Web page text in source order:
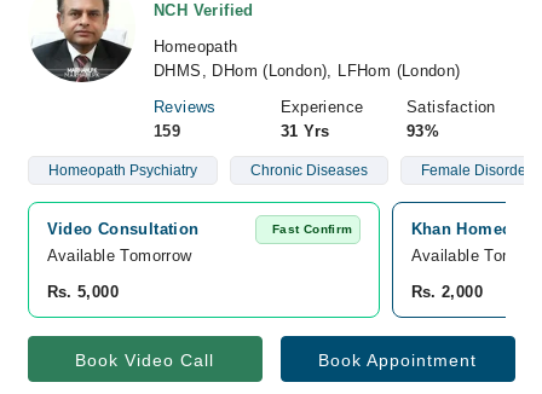
NCH Verified
Homeopath
DHMS, DHom (London), LFHom (London)
Reviews
159
Experience
31 Yrs
Satisfaction
93%
Homeopath Psychiatry Chronic Diseases Female Disorders
Video Consultation Fast Confirm
Available Tomorrow
Rs. 5,000
Khan
Available
Rs. 2,000
Book Video Call Book Appointment